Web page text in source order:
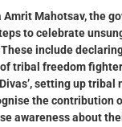
Amrit Mahotsav, the
to celebrate
include
tribal freedom
setting up tribal
the contribution
awareness about